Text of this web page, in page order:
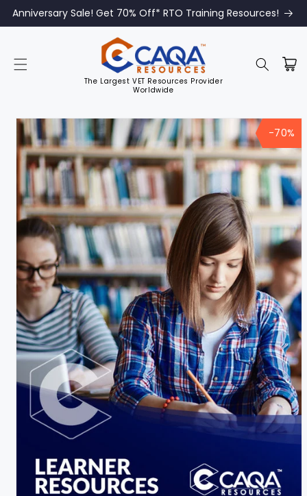
Anniversary Sale! Get 70% Off* RTO Training Resources!
The Largest VET Resources Provider
Worldwide
Skip to
product
information
-70%